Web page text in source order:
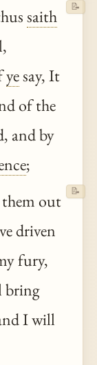
saith
yesay, It
of the
and by
;
📝
out
driven
fury,
bring
I will
📝